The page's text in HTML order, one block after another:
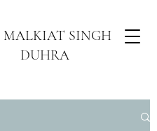
MALKIAT SINGH
DUHRA